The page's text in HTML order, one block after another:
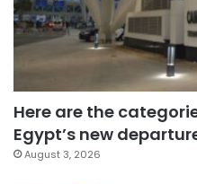
Here are the
Egypt’s new
August 3, 2026